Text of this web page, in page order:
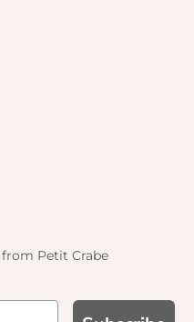
Petit Crabe